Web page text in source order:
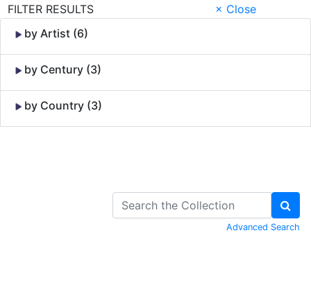
FILTER RESULTS
× Close
by Artist (6)
by Century (3)
by Country (3)
Advanced Search